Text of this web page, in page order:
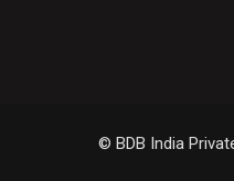
© BDB India